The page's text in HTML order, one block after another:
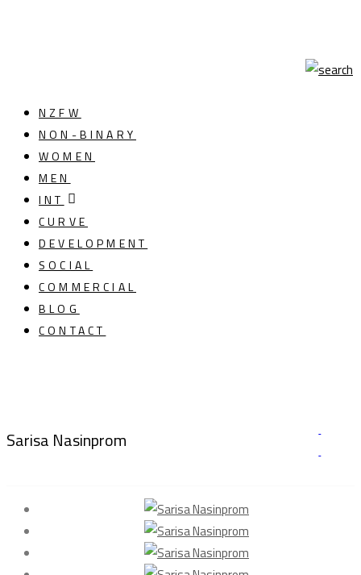
NZFW
NON-BINARY
WOMEN
MEN
INT
CURVE
DEVELOPMENT
SOCIAL
COMMERCIAL
BLOG
CONTACT
Sarisa Nasinprom